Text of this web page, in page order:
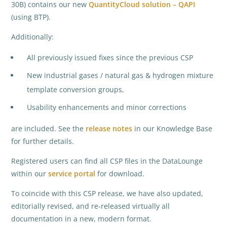
30B) contains our newQuantityCloud solution – QAPI
(using BTP).
Additionally:
All previously issued fixes since the previous CSP
New industrial gases / natural gas & hydrogen mixture
template conversion groups,
Usability enhancements and minor corrections
are included. See the release notes in our Knowledge Base
for further details.
Registered users can find all CSP files in the DataLounge
within ourservice portal for download.
To coincide with this CSP release, we have also updated,
editorially revised, and re-released virtually all
documentation in a new, modern format.